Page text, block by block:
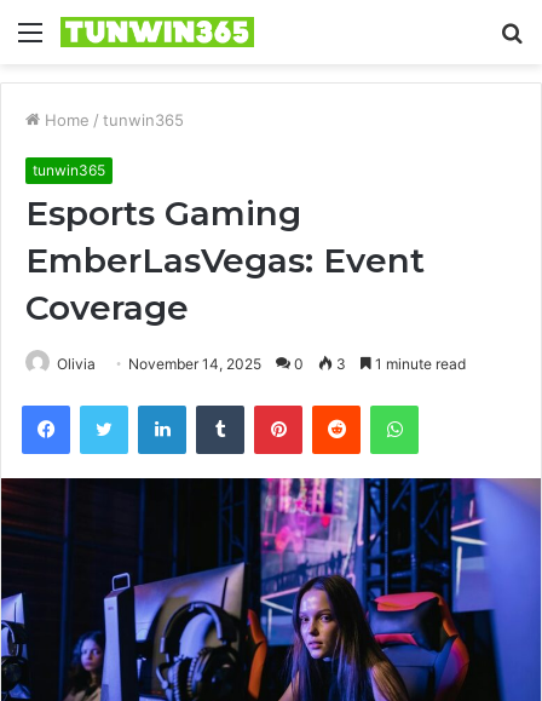
Menu
Home / tunwin365
tunwin365
Esports Gaming
EmberLasVegas: Event
Coverage
Olivia November 14, 2025 0 3 1 minute read
FacebookTwitter LinkedInTumblr PinterestReddit WhatsApp